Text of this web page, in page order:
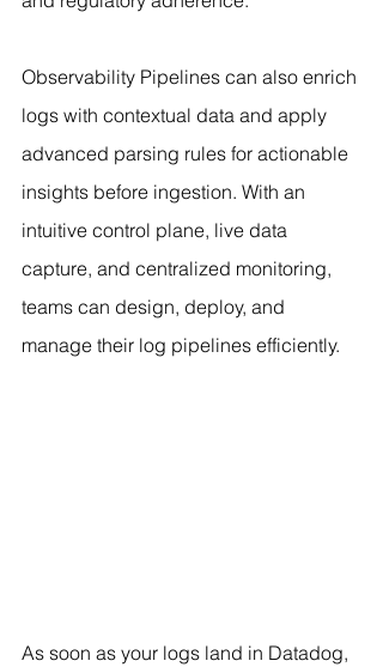
Observability Pipelines can also enrich
logs with contextual data and apply
advanced parsing rules for actionable
insights before ingestion. With an
intuitive control plane, live data
capture, and centralized monitoring,
teams can design, deploy, and
manage their log pipelines efficiently.
As soon as your logs land in Datadog,